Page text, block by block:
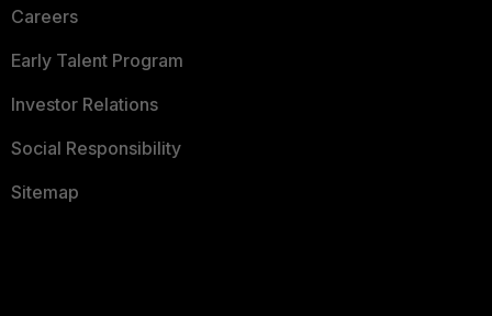
Careers
Early Talent Program
Investor Relations
Social Responsibility
Sitemap